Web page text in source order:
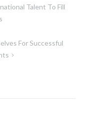
Talent To Fill
For Successful